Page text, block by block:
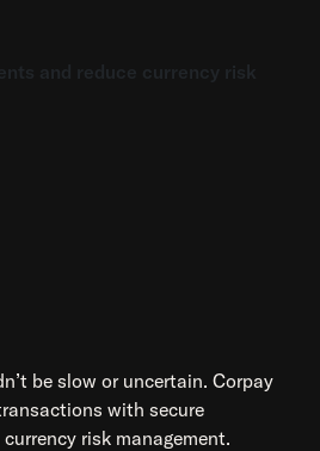
be slow or uncertain. Corpay
with secure
risk management.